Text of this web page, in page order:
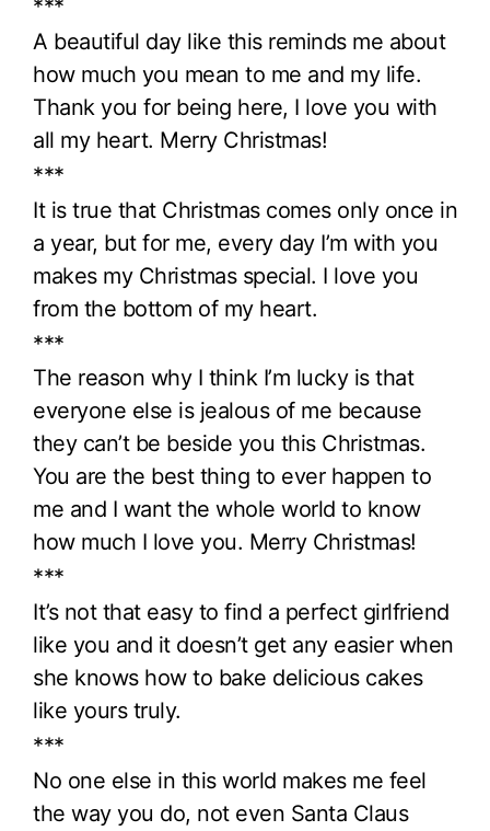
***
A beautiful day like this reminds me about
how much you mean to me and my life.
Thank you for being here, I love you with
all my heart. Merry Christmas!
***
It is true that Christmas comes only once in
a year, but for me, every day I’m with you
makes my Christmas special. I love you
from the bottom of my heart.
***
The reason why I think I’m lucky is that
everyone else is jealous of me because
they can’t be beside you this Christmas.
You are the best thing to ever happen to
me and I want the whole world to know
how much I love you. Merry Christmas!
***
It’s not that easy to find a perfect girlfriend
like you and it doesn’t get any easier when
she knows how to bake delicious cakes
like yours truly.
***
No one else in this world makes me feel
the way you do, not even Santa Claus